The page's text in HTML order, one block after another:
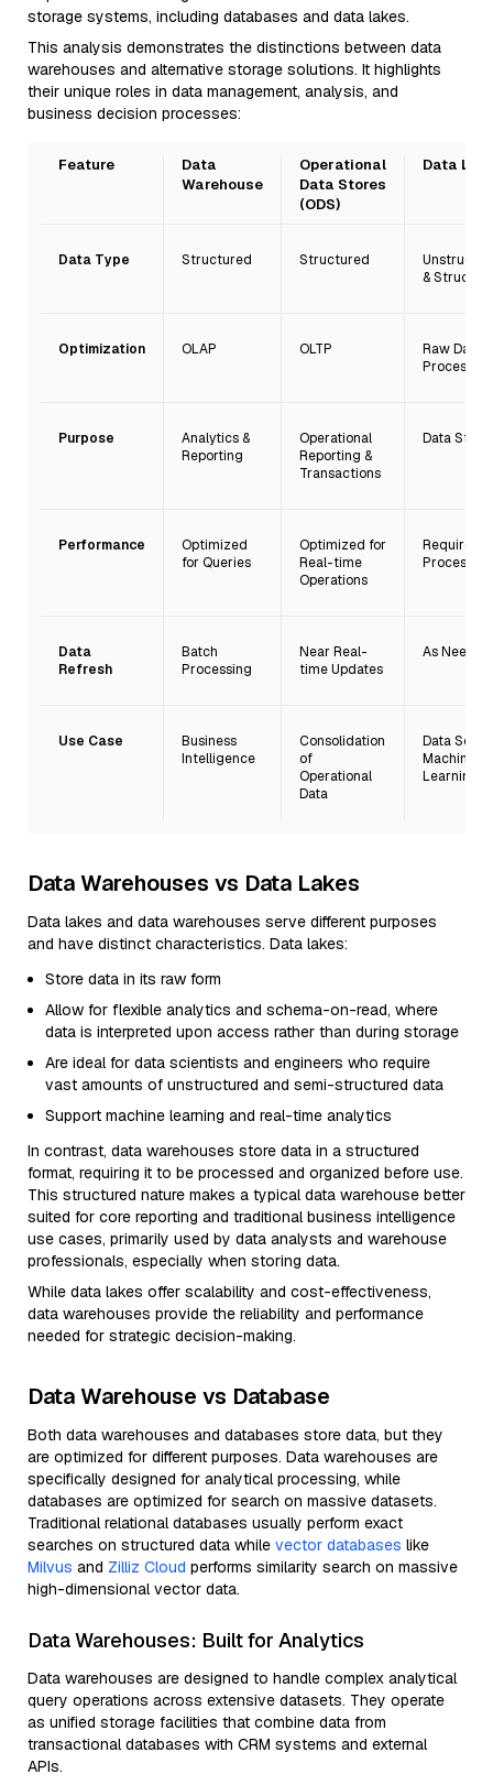
storage systems, including databases and data lakes.
This analysis demonstrates the distinctions between data
warehouses and alternative storage solutions. It highlights
their unique roles in data management, analysis, and
business decision processes:
Feature
Data
Warehouse
Operational
Data Stores
(ODS)
Data
Data Type Structured Structured
&
Optimization OLAP OLTP
Raw Data
Processing
Purpose
Analytics &
Reporting
Operational
Reporting &
Transactions
Data
Performance
Optimized
for Queries
Optimized for
Real-time
Operations
Requires
Processing
Data
Refresh
Batch
Processing
Near Real-
time Updates
As Needed
Use Case
Business
Intelligence
Consolidation
of
Operational
Data
Data
Machine
Learning
Data Warehouses vs Data Lakes
Data lakes and data warehouses serve different purposes
and have distinct characteristics. Data lakes:
Store data in its raw form
Allow for flexible analytics and schema-on-read, where
data is interpreted upon access rather than during storage
Are ideal for data scientists and engineers who require
vast amounts of unstructured and semi-structured data
Support machine learning and real-time analytics
In contrast, data warehouses store data in a structured
format, requiring it to be processed and organized before use.
This structured nature makes a typical data warehouse better
suited for core reporting and traditional business intelligence
use cases, primarily used by data analysts and warehouse
professionals, especially when storing data.
While data lakes offer scalability and cost-effectiveness,
data warehouses provide the reliability and performance
needed for strategic decision-making.
Data Warehouse vs Database
Both data warehouses and databases store data, but they
are optimized for different purposes. Data warehouses are
specifically designed for analytical processing, while
databases are optimized for search on massive datasets.
Traditional relational databases usually perform exact
searches on structured data while vector databases like
Milvus and Zilliz Cloud performs similarity search on massive
high-dimensional vector data.
Data Warehouses: Built for Analytics
Data warehouses are designed to handle complex analytical
query operations across extensive datasets. They operate
as unified storage facilities that combine data from
transactional databases with CRM systems and external
APIs.